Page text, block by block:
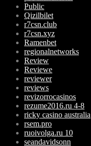
Public
Qizilbilet
r7csn.club
r7csn.xyz
Ramenbet
regionalnetworks
Review
Reviewe
reviewer
reviews
revizorrocasinos
rezume2016.ru 4-8
ricky casino australia
rsem.pro
ruoivolga.ru 10
seandavidsonn